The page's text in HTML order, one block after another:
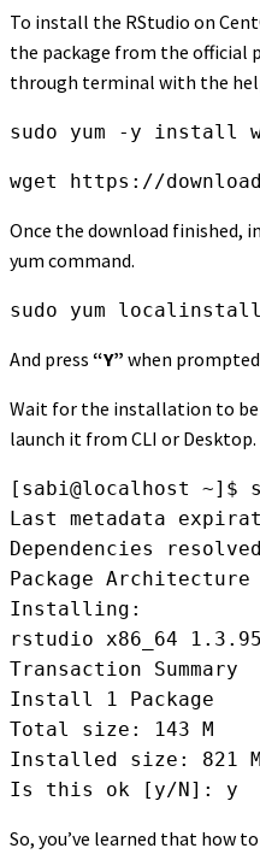
To install the RStudio on
the package from the official
through terminal with the
sudo yum -y install
wget https://
Once the download finished,
yum command.
sudo yum
And press “Y” when
Wait for the installation to be
launch it from CLI or Desktop.
[sabi@localhost ~]$
Last metadata
Dependencies
Package
Installing:
rstudio x86_64
Transaction Summary
Install 1 Package
Total size: 143 M
Installed size: 821 M
Is this ok [y/N]: y
So, you’ve learned that how